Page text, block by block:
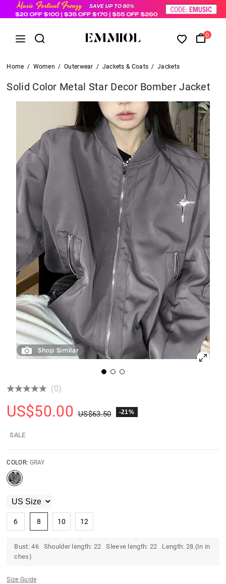
0
Home / Women / Outerwear / Jackets & Coats / Jackets
Solid Color Metal Star Decor Bomber Jacket
Shop Similar
(0)
US$50.00 US$63.50 -21%
SALE
COLOR: GRAY
6 8 10 12
Bust: 46 Shoulder length: 22 Sleeve length: 22 Length: 28.(In in
ches)
Size Guide